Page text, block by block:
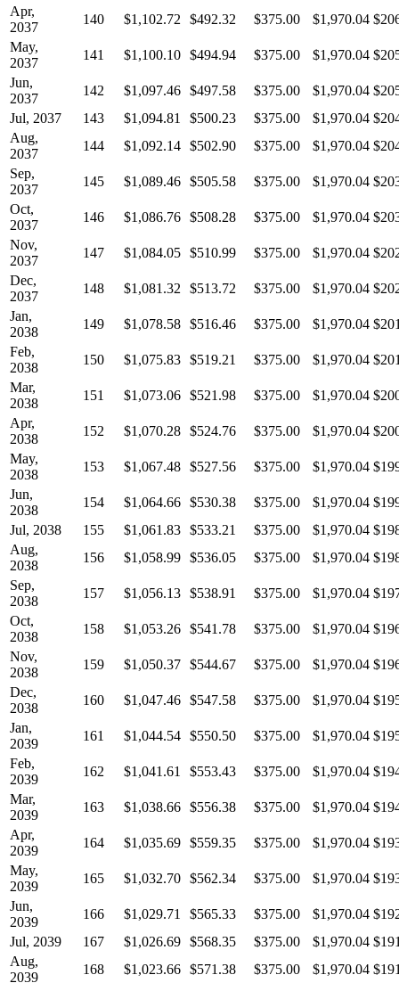
Apr,
2037
140 $1,102.72 $492.32 $375.00 $1,970.04
May,
2037
141 $1,100.10 $494.94 $375.00 $1,970.04
Jun,
2037
142 $1,097.46 $497.58 $375.00 $1,970.04
Jul, 2037
143 $1,094.81 $500.23 $375.00 $1,970.04
Aug,
2037
144 $1,092.14 $502.90 $375.00 $1,970.04
Sep,
2037
145 $1,089.46 $505.58 $375.00 $1,970.04
Oct,
2037
146 $1,086.76 $508.28 $375.00 $1,970.04
Nov,
2037
147 $1,084.05 $510.99 $375.00 $1,970.04
Dec,
2037
148 $1,081.32 $513.72 $375.00 $1,970.04
Jan,
2038
149 $1,078.58 $516.46 $375.00 $1,970.04
Feb,
2038
150 $1,075.83 $519.21 $375.00 $1,970.04
Mar,
2038
151 $1,073.06 $521.98 $375.00 $1,970.04
Apr,
2038
152 $1,070.28 $524.76 $375.00 $1,970.04
May,
2038
153 $1,067.48 $527.56 $375.00 $1,970.04
Jun,
2038
154 $1,064.66 $530.38 $375.00 $1,970.04
Jul, 2038
155 $1,061.83 $533.21 $375.00 $1,970.04
Aug,
2038
156 $1,058.99 $536.05 $375.00 $1,970.04
Sep,
2038
157 $1,056.13 $538.91 $375.00 $1,970.04
Oct,
2038
158 $1,053.26 $541.78 $375.00 $1,970.04
Nov,
2038
159 $1,050.37 $544.67 $375.00 $1,970.04
Dec,
2038
160 $1,047.46 $547.58 $375.00 $1,970.04
Jan,
2039
161 $1,044.54 $550.50 $375.00 $1,970.04
Feb,
2039
162 $1,041.61 $553.43 $375.00 $1,970.04
Mar,
2039
163 $1,038.66 $556.38 $375.00 $1,970.04
Apr,
2039
164 $1,035.69 $559.35 $375.00 $1,970.04
May,
2039
165 $1,032.70 $562.34 $375.00 $1,970.04
Jun,
2039
166 $1,029.71 $565.33 $375.00 $1,970.04
Jul, 2039
167 $1,026.69 $568.35 $375.00 $1,970.04
Aug,
2039
168 $1,023.66 $571.38 $375.00 $1,970.04